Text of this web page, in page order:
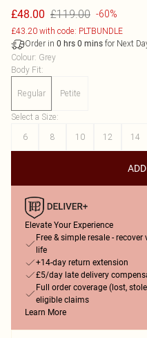
£48.00 £119.00 -60%
£43.20 with code: PLTBUNDLE
Order in 0 hrs 0 mins for Next
Colour: Grey
Body Fit:
Regular Petite
Select a Size:
6
8 10 12 14
Elevate Your Experience
Free & simple resale -
life
+14-day return extension
£5/day late delivery
Full order coverage (lost,
eligible claims
Learn More